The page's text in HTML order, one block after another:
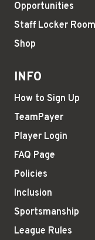
Opportunities
Staff Locker Room
Shop
INFO
How to Sign Up
TeamPayer
Player Login
FAQ Page
Policies
Inclusion
Sportsmanship
League Rules